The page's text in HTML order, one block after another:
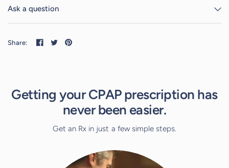
Ask a question
Share:
Getting your CPAP prescription has
never been easier.
Get an Rx in just a few simple steps.